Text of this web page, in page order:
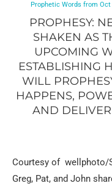
Prophetic Words from Oct
PROPHESY:
SHAKEN AS
UPCOMING
ESTABLISHING
WILL
HAPPENS,
AND
Courtesy of wellphoto/
Greg, Pat, and John